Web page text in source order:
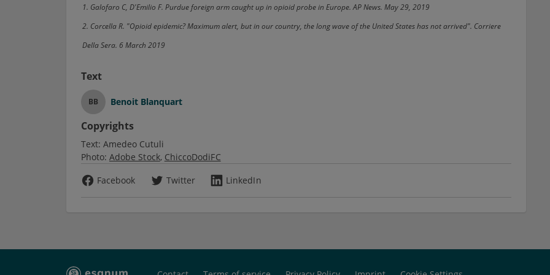
1. Galofaro C, D'Emilio F. Purdue foreign arm caught up in opioid probe in Europe. AP News. May 29, 2019
2. Corcella R. "Opioid epidemic? Maximum alert, but in our country, the long wave of the United States has not arrived". Corriere
Della Sera. 6 March 2019
Text
BB Benoit Blanquart
Copyrights
Text: Amedeo Cutuli
Photo: Adobe Stock ChiccoDodiFC
Facebook
Twitter LinkedIn